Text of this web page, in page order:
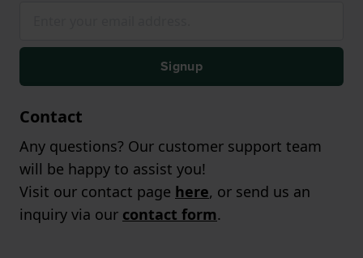
Signup
Contact
Any questions? Our customer support team
will be happy to assist you!
Visit our contact page here, or send us an
inquiry via our contact form.